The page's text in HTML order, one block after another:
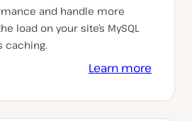
and handle more
load on your site’s MySQL
caching.
Learn more